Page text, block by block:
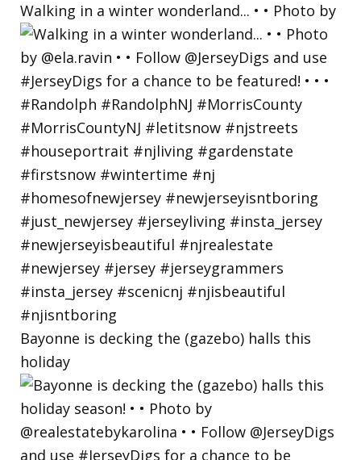
Walking in a winter wonderland... • • Photo by
Bayonne is decking the (gazebo) halls this
holiday